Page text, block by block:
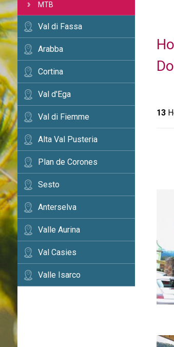
MTB
Val di Fassa
Arabba
Cortina
Val d'Ega
Val di Fiemme
Alta Val Pusteria
Plan de Corones
Sesto
Anterselva
Valle Aurina
Val Casies
Valle Isarco
13